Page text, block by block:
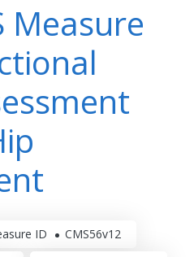
Measure
ID CMS56v12